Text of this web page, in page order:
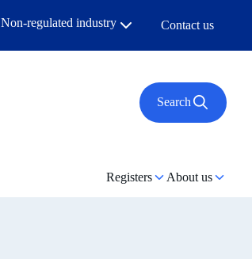
Non-regulated industry Contact us
Search
Registers About us